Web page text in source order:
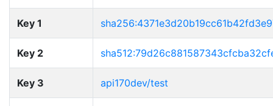
Key 1
Key 2
Key 3 api170dev/test